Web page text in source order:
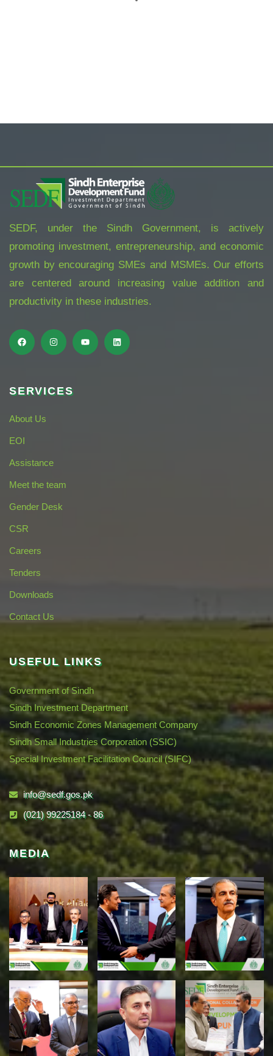
TROPICAL PRINT FRONT MINI NIGHT
DRESS
$800.00
SEDF, under the Sindh Government, is actively
promoting investment, entrepreneurship, and economic
growth by encouraging SMEs and MSMEs. Our efforts
are centered around increasing value addition and
productivity in these industries.
SERVICES
About Us
EOI
Assistance
Meet the team
Gender Desk
CSR
Careers
Tenders
Downloads
Contact Us
USEFUL LINKS
Government of Sindh
Sindh Investment Department
Sindh Economic Zones Management Company
Sindh Small Industries Corporation (SSIC)
Special Investment Facilitation Council (SIFC)
info@sedf.gos.pk
(021) 99225184 - 86
MEDIA